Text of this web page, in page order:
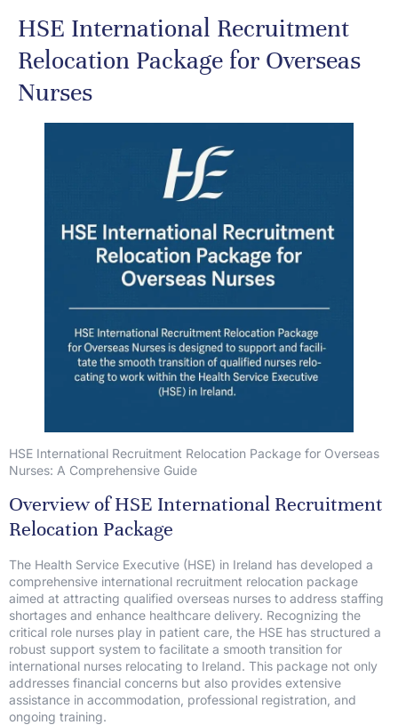
HSE International Recruitment
Relocation Package for Overseas
Nurses
HSE International Recruitment Relocation Package for Overseas
Nurses: A Comprehensive Guide
Overview of HSE International Recruitment
Relocation Package
The Health Service Executive (HSE) in Ireland has developed a
comprehensive international recruitment relocation package
aimed at attracting qualified overseas nurses to address staffing
shortages and enhance healthcare delivery. Recognizing the
critical role nurses play in patient care, the HSE has structured a
robust support system to facilitate a smooth transition for
international nurses relocating to Ireland. This package not only
addresses financial concerns but also provides extensive
assistance in accommodation, professional registration, and
ongoing training.